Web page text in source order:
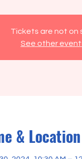
Tickets are not on
See other
& Location